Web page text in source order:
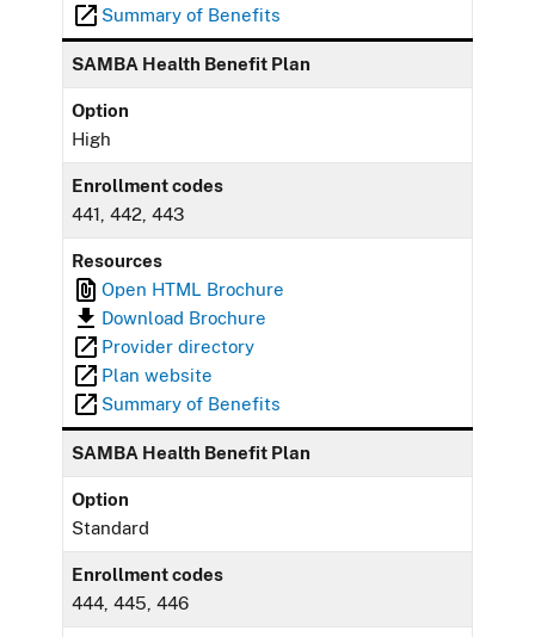
Summary of Benefits
SAMBA Health Benefit Plan
Option
High
Enrollment codes
441, 442, 443
Resources
Open HTML Brochure
Download Brochure
Provider directory
Plan website
Summary of Benefits
SAMBA Health Benefit Plan
Option
Standard
Enrollment codes
444, 445, 446